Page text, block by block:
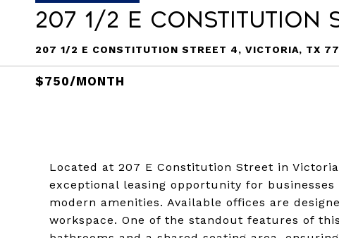
207 1/2 E Constitution
207 1/2 E CONSTITUTION STREET 4, VICTORIA, TX
$750/MONTH
Located at 207 E Constitution Street in
exceptional leasing opportunity for
modern amenities. Available offices are
workspace. One of the standout features of